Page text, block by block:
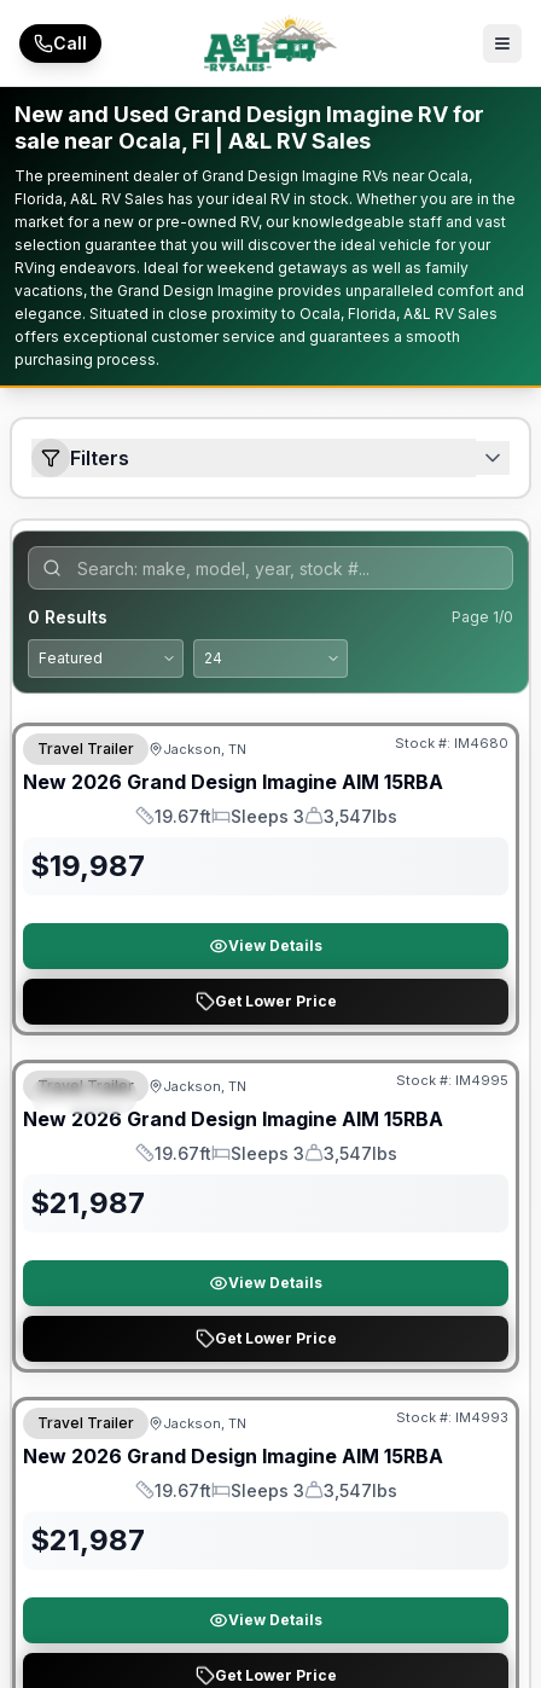
Call
New and Used Grand Design Imagine RV for
sale near Ocala, Fl | A&L RV Sales
The preeminent dealer of Grand Design Imagine RVs near Ocala,
Florida, A&L RV Sales has your ideal RV in stock. Whether you are in the
market for a new or pre-owned RV, our knowledgeable staff and vast
selection guarantee that you will discover the ideal vehicle for your
RVing endeavors. Ideal for weekend getaways as well as family
vacations, the Grand Design Imagine provides unparalleled comfort and
elegance. Situated in close proximity to Ocala, Florida, A&L RV Sales
offers exceptional customer service and guarantees a smooth
purchasing process.
Filters
0 Results Page 1/0
Travel Trailer Jackson, TN Stock #: IM4680
New 2026 Grand Design Imagine AIM 15RBA
Length
19.67ft
Sleeps
Sleeps 3
Dry Weight
3,547lbs
$19,987
View Details
Get Lower Price
SPECIAL
Warranty Forever Included!
Travel Trailer Jackson, TN Stock #: IM4995
New 2026 Grand Design Imagine AIM 15RBA
Length
19.67ft
Sleeps
Sleeps 3
Dry Weight
3,547lbs
$21,987
View Details
Get Lower Price
Warranty Forever Included!
Travel Trailer Jackson, TN Stock #: IM4993
New 2026 Grand Design Imagine AIM 15RBA
Length
19.67ft
Sleeps
Sleeps 3
Dry Weight
3,547lbs
$21,987
View Details
Get Lower Price